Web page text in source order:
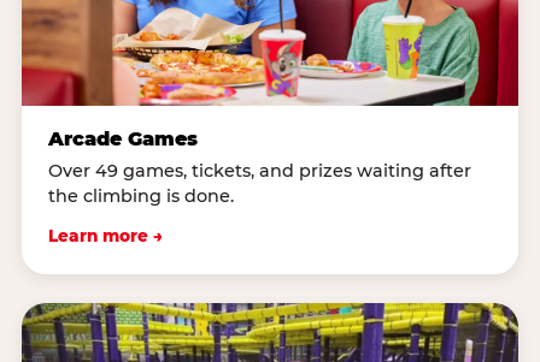
Arcade Games
Over 49 games, tickets, and prizes waiting after
the climbing is done.
Learn more →